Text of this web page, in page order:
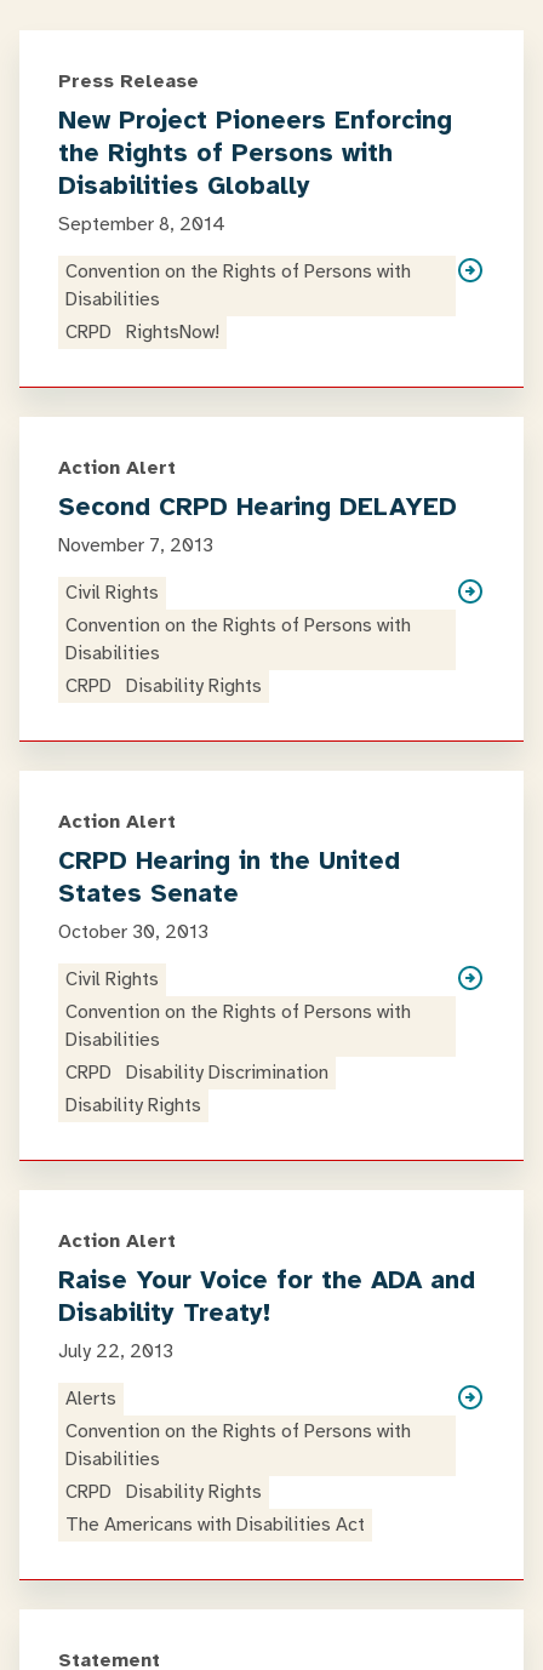
Press Release
New Project Pioneers Enforcing
the Rights of Persons with
Disabilities Globally
September 8, 2014
Convention on the Rights of Persons with
Disabilities
CRPD
RightsNow!
Action Alert
Second CRPD Hearing DELAYED
November 7, 2013
Civil Rights
Convention on the Rights of Persons with
Disabilities
CRPD
Disability Rights
Action Alert
CRPD Hearing in the United
States Senate
October 30, 2013
Civil Rights
Convention on the Rights of Persons with
Disabilities
CRPD
Disability Discrimination
Disability Rights
Action Alert
Raise Your Voice for the ADA and
Disability Treaty!
July 22, 2013
Alerts
Convention on the Rights of Persons with
Disabilities
CRPD
Disability Rights
The Americans with Disabilities Act
Statement